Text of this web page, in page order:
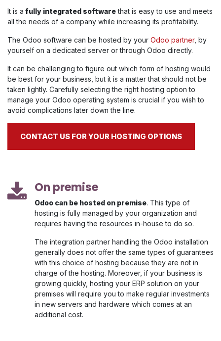
It is a fully integrated softwarethat is easy to use and meets
all the needs of a company while increasing its profitability.
The Odoo software can be hosted by your Odoo partner, by
yourself on a dedicated server or through Odoo directly.
It can be challenging to figure out which form of hosting would
be best for your business, but it is a matter that should not be
taken lightly. Carefully selecting the right hosting option to
manage your Odoo operating system is crucial if you wish to
avoid complications later down the line.
CONTACT US FOR YOUR HOSTING OPTIONS
On premise
Odoo can be hosted on premise. This type of
hosting is fully managed by your organization and
requires having the resources in-house to do so.
The integration partner handling the Odoo installation
generally does not offer the same types of guarantees
with this choice of hosting because they are not in
charge of the hosting. Moreover, if your business is
growing quickly, hosting your ERP solution on your
premises will require you to make regular investments
in new servers and hardware which comes at an
additional cost.